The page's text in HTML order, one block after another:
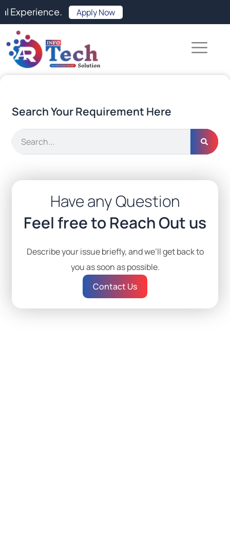
Skip
content
Apply Now
Search Your Requirement Here
Have any Question
Feel free to Reach Out us
Describe your issue briefly, and we’ll get back to
you as soon as possible.
Contact Us